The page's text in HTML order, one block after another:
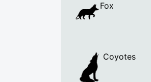
Fox
Coyotes